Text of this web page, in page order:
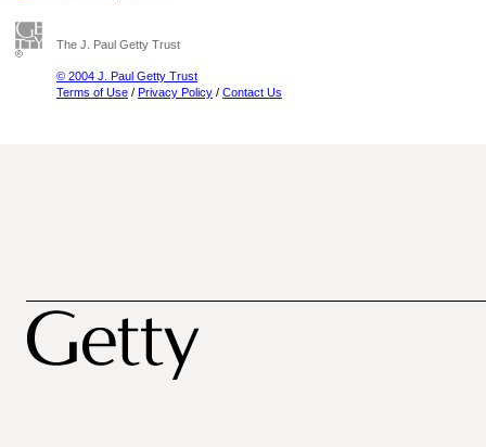
The J. Paul Getty Trust
© 2004 J. Paul Getty Trust
Terms of Use / Privacy Policy / Contact Us